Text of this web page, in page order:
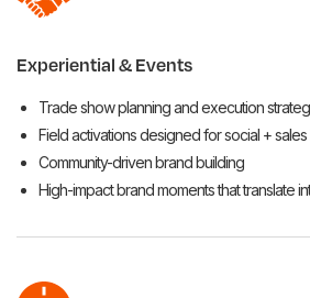
Experiential & Events
Trade show planning and execution
Field activations designed for social + sales
Community-driven brand building
High-impact brand moments that translate